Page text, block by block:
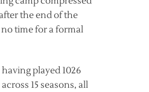
the end of the
time for a formal
played 1026
15 seasons, all